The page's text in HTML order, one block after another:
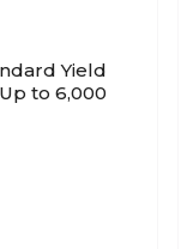
Yield
to 6,000